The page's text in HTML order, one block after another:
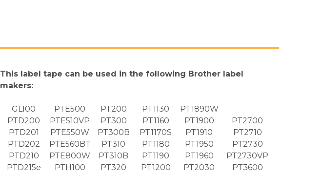
This label tape can be used in the following Brother label
makers:
GL100
PTD200
PTD201
PTD202
PTD210
PTD215e
PTE500
PTE510VP
PTE550W
PTE560BT
PTE800W
PTH100
PT200
PT300
PT300B
PT310
PT310B
PT320
PT1130
PT1160
PT1170S
PT1180
PT1190
PT1200
PT1890W
PT1900
PT1910
PT1950
PT1960
PT2030
PT2700
PT2710
PT2730
PT2730VP
PT3600